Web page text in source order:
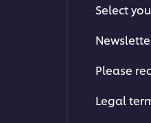
Select
Please
Legal